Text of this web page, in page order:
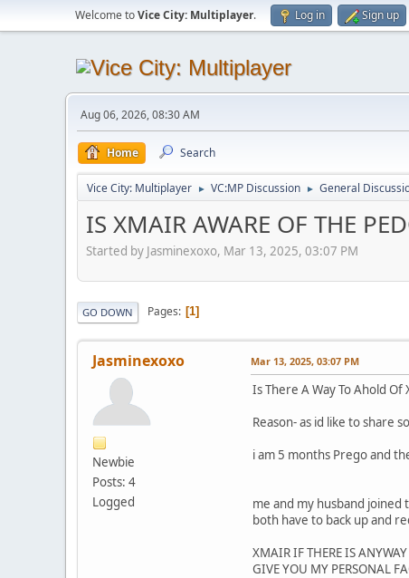
Welcome toVice City: Multiplayer. Log in Sign up
Aug 06, 2026, 08:30 AM
Home Search
Vice City: Multiplayer ► VC:MP Discussion ► General
IS XMAIR AWARE OF THE
Started by Jasminexoxo, Mar 13, 2025, 03:07 PM
GO DOWN Pages 1
Jasminexoxo
Newbie
Posts: 4
Logged
Mar 13, 2025, 03:07 PM
Is There A Way To Ahold Of
Reason- as id like to share
i am 5 months Prego and
me and my husband
both have to back up and
XMAIR IF THERE IS
GIVE YOU MY PERSONAL